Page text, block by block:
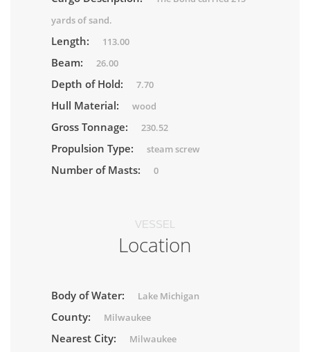
yards of sand.
Length: 113.00
Beam: 26.00
Depth of Hold: 7.70
Hull Material: wood
Gross Tonnage: 230.52
Propulsion Type: steam screw
Number of Masts: 0
VESSEL
Location
Body of Water: Lake Michigan
County: Milwaukee
Nearest City: Milwaukee